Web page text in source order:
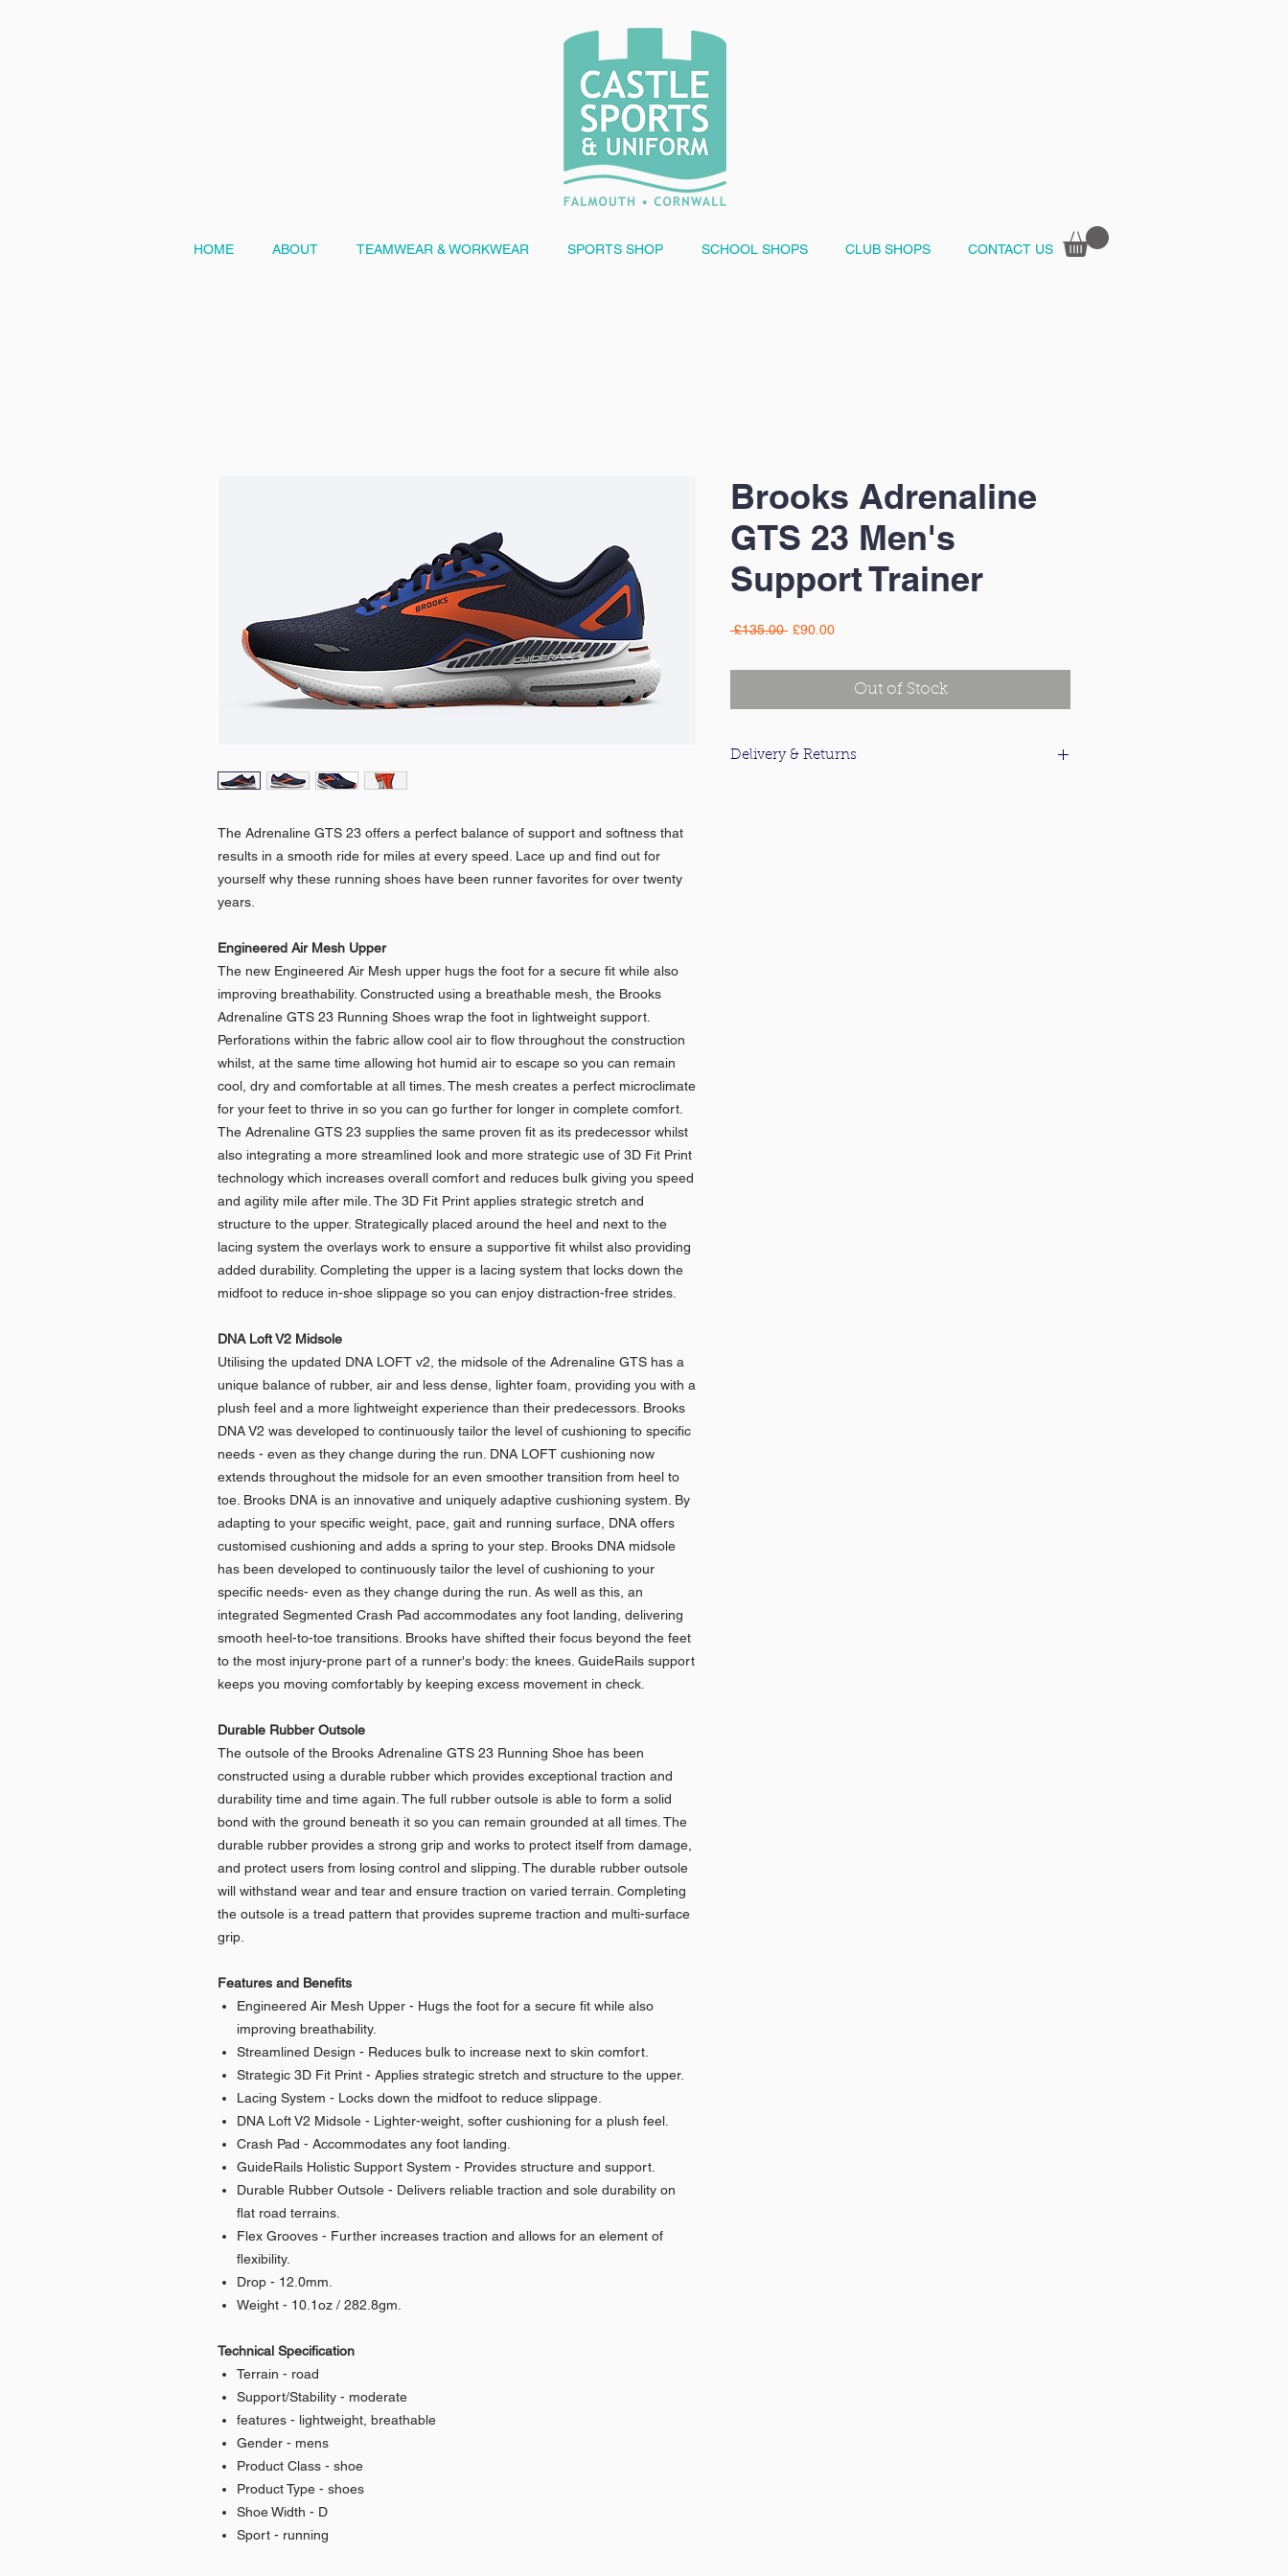
HOME ABOUT TEAMWEAR & WORKWEAR SPORTS SHOP SCHOOL SHOPS CLUB SHOPS CONTACT US
The Adrenaline GTS 23 offers a perfect balance of support and softness that
results in a smooth ride for miles at every speed. Lace up and find out for
yourself why these running shoes have been runner favorites for over twenty
years.
Engineered Air Mesh Upper
The new Engineered Air Mesh upper hugs the foot for a secure fit while also
improving breathability. Constructed using a breathable mesh, the Brooks
Adrenaline GTS 23 Running Shoes wrap the foot in lightweight support.
Perforations within the fabric allow cool air to flow throughout the construction
whilst, at the same time allowing hot humid air to escape so you can remain
cool, dry and comfortable at all times. The mesh creates a perfect microclimate
for your feet to thrive in so you can go further for longer in complete comfort.
The Adrenaline GTS 23 supplies the same proven fit as its predecessor whilst
also integrating a more streamlined look and more strategic use of 3D Fit Print
technology which increases overall comfort and reduces bulk giving you speed
and agility mile after mile. The 3D Fit Print applies strategic stretch and
structure to the upper. Strategically placed around the heel and next to the
lacing system the overlays work to ensure a supportive fit whilst also providing
added durability. Completing the upper is a lacing system that locks down the
midfoot to reduce in-shoe slippage so you can enjoy distraction-free strides.
DNA Loft V2 Midsole
Utilising the updated DNA LOFT v2, the midsole of the Adrenaline GTS has a
unique balance of rubber, air and less dense, lighter foam, providing you with a
plush feel and a more lightweight experience than their predecessors. Brooks
DNA V2 was developed to continuously tailor the level of cushioning to specific
needs - even as they change during the run. DNA LOFT cushioning now
extends throughout the midsole for an even smoother transition from heel to
toe. Brooks DNA is an innovative and uniquely adaptive cushioning system. By
adapting to your specific weight, pace, gait and running surface, DNA offers
customised cushioning and adds a spring to your step. Brooks DNA midsole
has been developed to continuously tailor the level of cushioning to your
specific needs- even as they change during the run. As well as this, an
integrated Segmented Crash Pad accommodates any foot landing, delivering
smooth heel-to-toe transitions. Brooks have shifted their focus beyond the feet
to the most injury-prone part of a runner's body: the knees. GuideRails support
keeps you moving comfortably by keeping excess movement in check.
Durable Rubber Outsole
The outsole of the Brooks Adrenaline GTS 23 Running Shoe has been
constructed using a durable rubber which provides exceptional traction and
durability time and time again. The full rubber outsole is able to form a solid
bond with the ground beneath it so you can remain grounded at all times. The
durable rubber provides a strong grip and works to protect itself from damage,
and protect users from losing control and slipping. The durable rubber outsole
will withstand wear and tear and ensure traction on varied terrain. Completing
the outsole is a tread pattern that provides supreme traction and multi-surface
grip.
Features and Benefits
Engineered Air Mesh Upper - Hugs the foot for a secure fit while also
improving breathability.
Streamlined Design - Reduces bulk to increase next to skin comfort.
Strategic 3D Fit Print - Applies strategic stretch and structure to the upper.
Lacing System - Locks down the midfoot to reduce slippage.
DNA Loft V2 Midsole - Lighter-weight, softer cushioning for a plush feel.
Crash Pad - Accommodates any foot landing.
GuideRails Holistic Support System - Provides structure and support.
Durable Rubber Outsole - Delivers reliable traction and sole durability on
flat road terrains.
Flex Grooves - Further increases traction and allows for an element of
flexibility.
Drop - 12.0mm.
Weight - 10.1oz / 282.8gm.
Technical Specification
Terrain - road
Support/Stability - moderate
features - lightweight, breathable
Gender - mens
Product Class - shoe
Product Type - shoes
Shoe Width - D
Sport - running
Brooks Adrenaline
GTS 23 Men's
Support Trainer
£135.00 Regular
£90.00Sale
Out of Stock
Delivery & Returns